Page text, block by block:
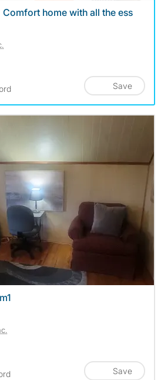
home with all the ess
Save
Save